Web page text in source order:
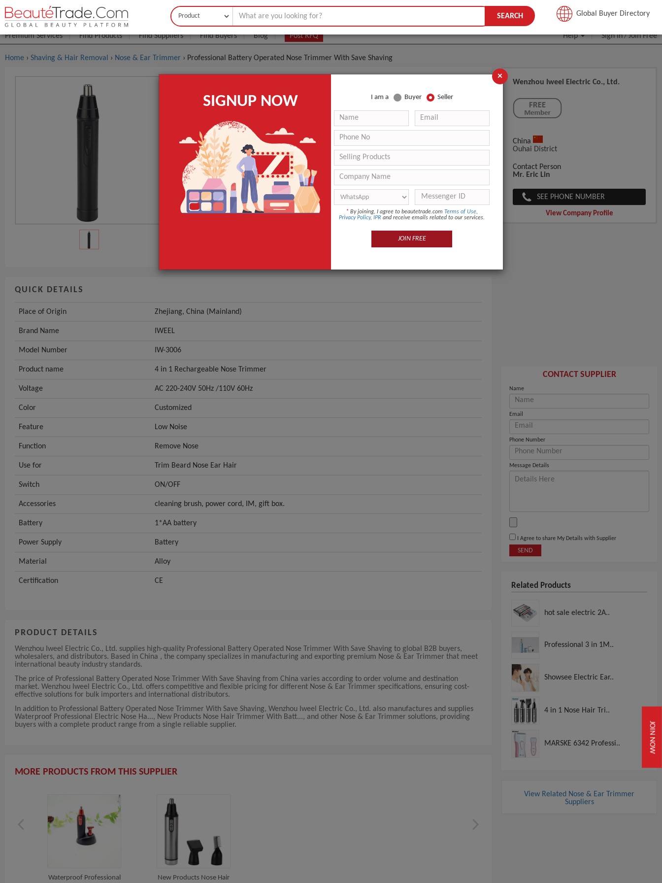
JOIN NOW
Buyer Seller JOIN FREE
Premium Services Find Products Find Suppliers Find Buyers Blog Post RFQ Help Sign In/Join Free
SEARCH Global Buyer Directory
Home › Shaving & Hair Removal › Nose & Ear Trimmer › Professional Battery Operated Nose Trimmer With Save Shaving
Professional Battery Operated Nose Trimmer With Save Shaving
(Min. Order)
MOQ.:
1000 Piece/Pieces
Packaging:
51*39*34CM/100sets 14.5/15.5KGS
Port
Ningbo
Lead Time
40-50 days
Place of Origin
Zhejiang, China (Mainland)
Brand Name
IWEEL
QUICK DETAILS
Place of Origin Zhejiang, China (Mainland)
Brand Name IWEEL
Model Number IW-3006
Product name 4 in 1 Rechargeable Nose Trimmer
Voltage AC 220-240V 50Hz /110V 60Hz
Color Customized
Feature Low Noise
Function Remove Nose
Use for Trim Beard Nose Ear Hair
Switch ON/OFF
Accessories cleaning brush, power cord, IM, gift box.
Battery 1*AA battery
Power Supply Battery
Material Alloy
Certification CE
PRODUCT DETAILS
Wenzhou Iweel Electric Co., Ltd. supplies high-quality Professional Battery Operated Nose Trimmer With Save Shaving to global B2B buyers,
wholesalers, and distributors. Based in China , the company specializes in manufacturing and exporting premium Nose & Ear Trimmer that meet
international beauty industry standards.
The price of Professional Battery Operated Nose Trimmer With Save Shaving from China varies according to order volume and destination
market. Wenzhou Iweel Electric Co., Ltd. offers competitive and flexible pricing for different Nose & Ear Trimmer specifications, ensuring cost-
effective solutions for bulk importers and international distributors.
In addition to Professional Battery Operated Nose Trimmer With Save Shaving, Wenzhou Iweel Electric Co., Ltd. also manufactures and supplies
Waterproof Professional Electric Nose Ha..., New Products Nose Hair Trimmer With Batt..., and other Nose & Ear Trimmer solutions, providing
buyers with a complete product range from a single reliable supplier.
MORE PRODUCTS FROM THIS SUPPLIER
Waterproof Professional New Products Nose Hair
Wenzhou Iweel Electric Co., Ltd.
China
Ouhai District
Contact Person
Mr. Eric Lin
SEE PHONE NUMBER
View Company Profile
CONTACT SUPPLIER
Name
Email
Phone Number
Message Details
I Agree to share My Details with Supplier
SEND
Related Products
hot sale electric 2A..
Professional 3 in 1M..
Showsee Electric Ear..
4 in 1 Nose Hair Tri..
MARSKE 6342 Professi..
View Related Nose & Ear Trimmer
Suppliers
×
SIGNUP NOW I am a Buyer Seller
* By joining, I agree to beautetrade.com Terms of Use,
Privacy Policy, IPR and receive emails related to our services.
JOIN FREE